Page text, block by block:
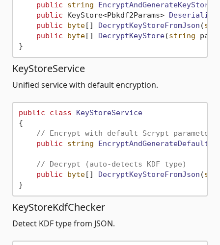
public
string
public KeyStore<Pbkdf2Params>
public
byte[] DecryptKeyStoreFromJson (
public
byte[] DecryptKeyStore(string
KeyStoreService
Unified service with default encryption.
public class
KeyStoreService
{
// Encrypt with default Scrypt parameters
public
string
// Decrypt (auto-detects KDF type)
public
byte[] DecryptKeyStoreFromJson (
KeyStoreKdfChecker
Detect KDF type from JSON.